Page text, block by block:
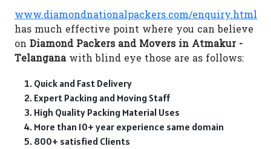
www.diamondnationalpackers.com/enquiry.html
has much effective point where you can believe
on Diamond Packers and Movers in Atmakur -
Telanganawith blind eye those are as follows:
Quick and Fast Delivery
Expert Packing and Moving Staff
High Quality Packing Material Uses
More than 10+ year experience same domain
800+ satisfied Clients